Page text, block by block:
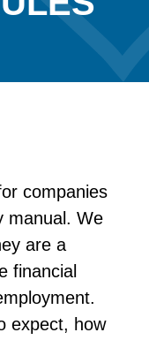
companies
manual. We
are a
financial
expect, how